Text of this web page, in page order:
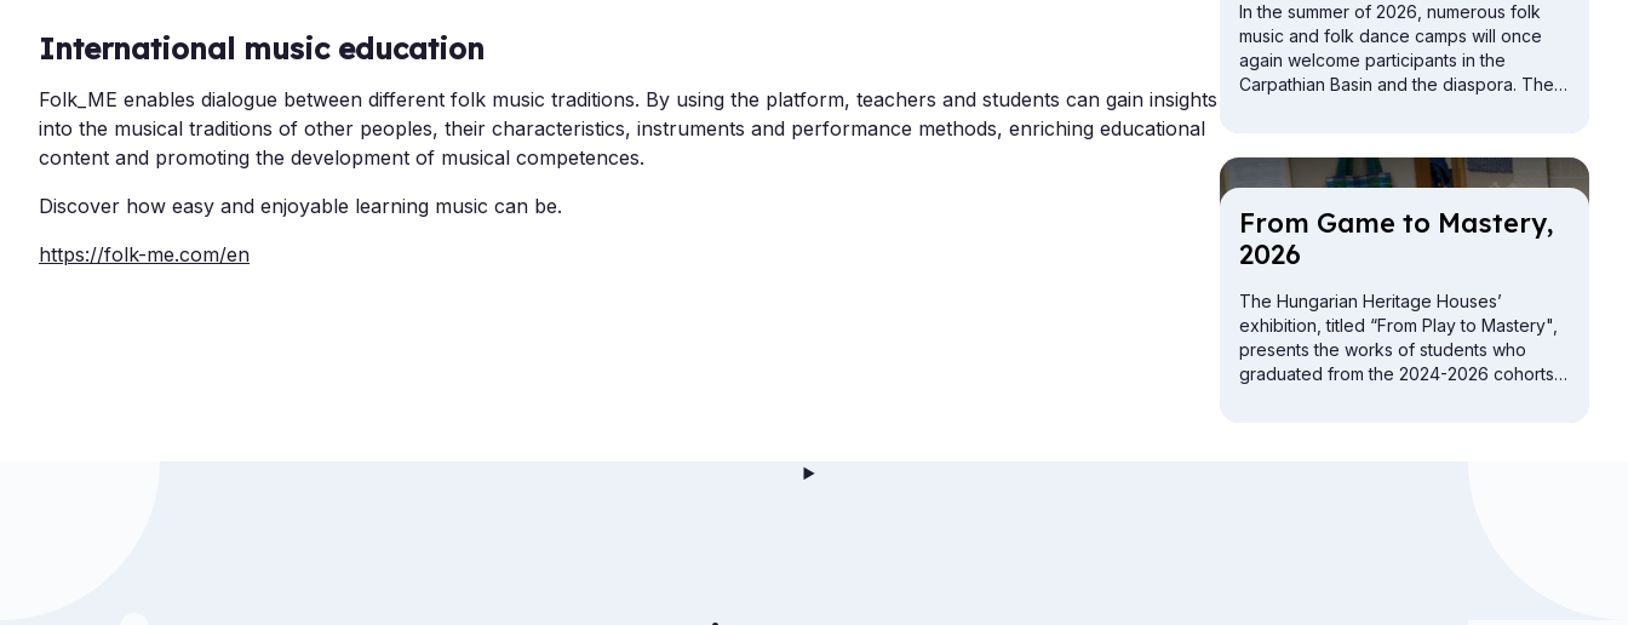
International music education
Folk_ME enables dialogue between different folk music traditions. By using the platform, teachers and students can gain insights
into the musical traditions of other peoples, their characteristics, instruments and performance methods, enriching educational
content and promoting the development of musical competences.
Discover how easy and enjoyable learning music can be.
https://folk-me.com/en
In the summer of 2026, numerous folk
music and folk dance camps will once
again welcome participants in the
Carpathian Basin and the diaspora. The
From Game to Mas­tery,
2026
The Hungarian Heritage Houses’
exhibition, titled “From Play to Mastery",
presents the works of students who
graduated from the 2024-2026 cohorts